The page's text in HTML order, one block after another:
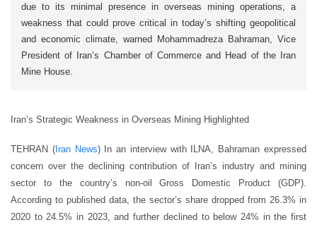
due to its minimal presence in overseas mining operations, a
weakness that could prove critical in today’s shifting geopolitical
and economic climate, warned Mohammadreza Bahraman, Vice
President of Iran’s Chamber of Commerce and Head of the Iran
Mine House.
Iran’s Strategic Weakness in Overseas Mining Highlighted
TEHRAN (Iran News) In an interview with ILNA, Bahraman expressed
concern over the declining contribution of Iran’s industry and mining
sector to the country’s non-oil Gross Domestic Product (GDP).
According to published data, the sector’s share dropped from 26.3% in
2020 to 24.5% in 2023, and further declined to below 24% in the first